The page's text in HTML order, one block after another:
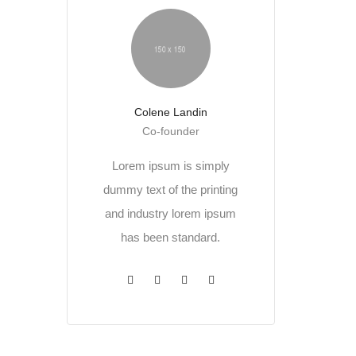
Colene Landin
Co-founder
Lorem ipsum is simply
dummy text of the printing
and industry lorem ipsum
has been standard.